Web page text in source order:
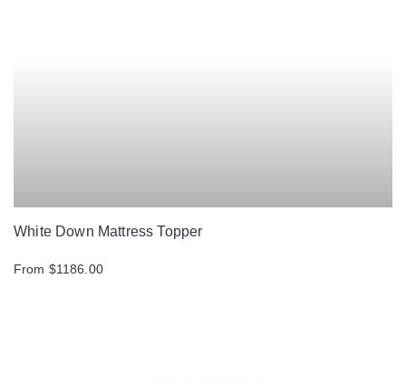
White Down Mattress Topper
From $1186.00